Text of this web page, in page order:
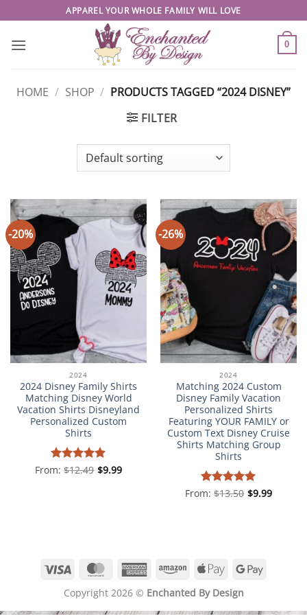
to
content
APPAREL YOUR WHOLE FAMILY WILL LOVE
0
HOME / SHOP / PRODUCTS TAGGED “2024 DISNEY”
FILTER
-20%
2024
2024 Disney Family Shirts
Matching Disney World
Vacation Shirts Disneyland
Personalized Custom
Shirts
Rated5
From:$12.49 $9.99
-26%
2024
Matching 2024 Custom
Disney Family Vacation
Personalized Shirts
Featuring YOUR FAMILY or
Custom Text Disney Cruise
Shirts Matching Group
Shirts
Rated5
From:$13.50 $9.99
Visa MasterCardAmericanAmazonApple
Google
Copyright 2026 © Enchanted By Design